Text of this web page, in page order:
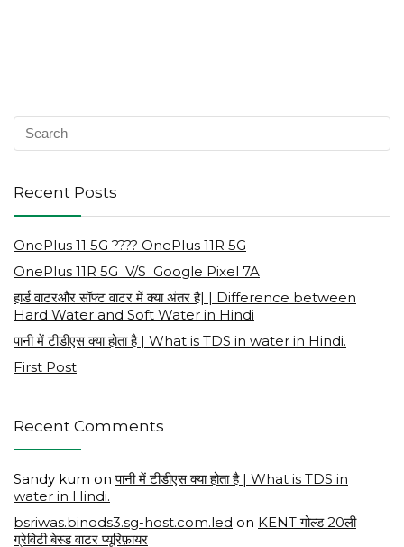
Recent Posts
OnePlus 11 5G ???? OnePlus 11R 5G
OnePlus 11R 5G V/S Google Pixel 7A
हार्ड वाटरऔर सॉफ्ट वाटर में क्या अंतर है| | Difference between
Hard Water and Soft Water in Hindi
पानी में टीडीएस क्या होता है | What is TDS in water in Hindi.
First Post
Recent Comments
Sandy kum onपानी में टीडीएस क्या होता है | What is TDS in
water in Hindi.
bsriwas.binods3.sg-host.com.led on KENT गोल्ड 20ली
ग्रेविटी बेस्ड वाटर प्यूरिफ़ायर